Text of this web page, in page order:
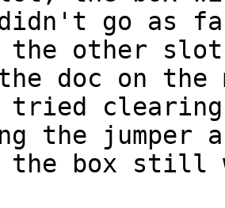
go as
other slot
doc on the
clearing
the jumper
the box still